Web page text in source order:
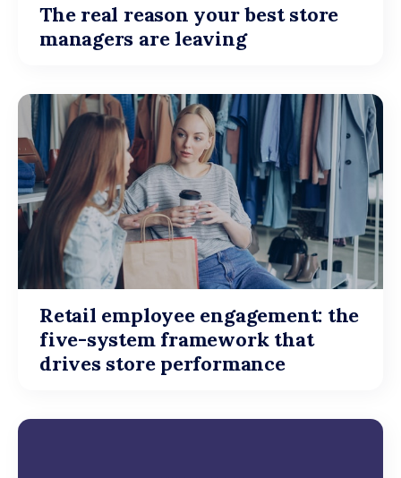
The real reason your best store
managers are leaving
Retail employee engagement: the
five-system framework that
drives store performance